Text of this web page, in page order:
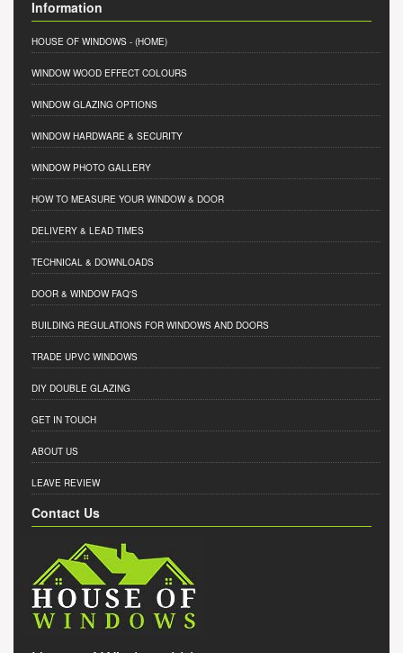
Information
HOUSE OF WINDOWS - (HOME)
WINDOW WOOD EFFECT COLOURS
WINDOW GLAZING OPTIONS
WINDOW HARDWARE & SECURITY
WINDOW PHOTO GALLERY
HOW TO MEASURE YOUR WINDOW & DOOR
DELIVERY & LEAD TIMES
TECHNICAL & DOWNLOADS
DOOR & WINDOW FAQ'S
BUILDING REGULATIONS FOR WINDOWS AND DOORS
TRADE UPVC WINDOWS
DIY DOUBLE GLAZING
GET IN TOUCH
ABOUT US
LEAVE REVIEW
Contact Us